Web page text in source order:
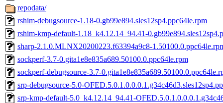
repodata/
rshim-debugsource-1.18-0.gb99e894.sles12sp4.ppc64le.rpm
rshim-kmp-default-1.18_k4.12.14_94.41-
sharp-2.1.0.MLNX20200223.f63394a9c8-
sockperf-3.7-0.gita1e8e835a689.50100.0.ppc64le.rpm
sockperf-debugsource-3.7-
srp-debugsource-5.0-
srp-kmp-default-5.0_k4.12.14_94.41-